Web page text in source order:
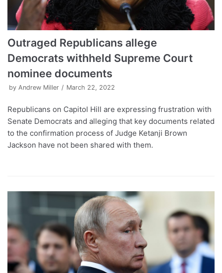
Outraged Republicans allege
Democrats withheld Supreme Court
nominee documents
by Andrew Miller March 22, 2022
Republicans on Capitol Hill are expressing frustration with
Senate Democrats and alleging that key documents related
to the confirmation process of Judge Ketanji Brown
Jackson have not been shared with them.